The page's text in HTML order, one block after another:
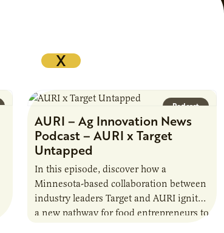
X
Podcast
AURI – Ag Innovation News
Podcast – AURI x Target
Untapped
In this episode, discover how a
Minnesota-based collaboration between
industry leaders Target and AURI ignited
a new pathway for food entrepreneurs to